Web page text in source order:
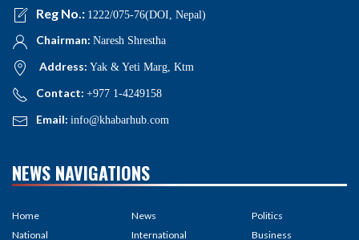
Reg No.: 1222/075-76(DOI, Nepal)
Chairman: Naresh Shrestha
Address: Yak & Yeti Marg, Ktm
Contact: +977 1-4249158
Email: info@khabarhub.com
NEWS NAVIGATIONS
Home
National
News
International
Politics
Business